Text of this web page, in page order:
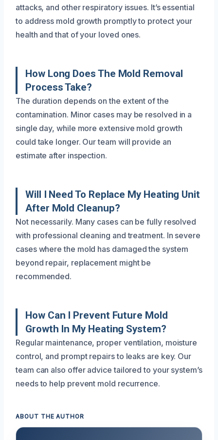
attacks, and other respiratory issues. It’s essential
to address mold growth promptly to protect your
health and that of your loved ones.
How Long Does The Mold Removal
Process Take?
The duration depends on the extent of the
contamination. Minor cases may be resolved in a
single day, while more extensive mold growth
could take longer. Our team will provide an
estimate after inspection.
Will I Need To Replace My Heating Unit
After Mold Cleanup?
Not necessarily. Many cases can be fully resolved
with professional cleaning and treatment. In severe
cases where the mold has damaged the system
beyond repair, replacement might be
recommended.
How Can I Prevent Future Mold
Growth In My Heating System?
Regular maintenance, proper ventilation, moisture
control, and prompt repairs to leaks are key. Our
team can also offer advice tailored to your system’s
needs to help prevent mold recurrence.
ABOUT THE AUTHOR